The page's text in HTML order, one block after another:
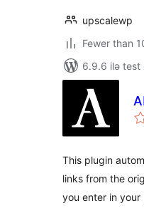
upscalewp
Fewer than
6.9.6 ilə test
This plugin
links from the
you enter in your